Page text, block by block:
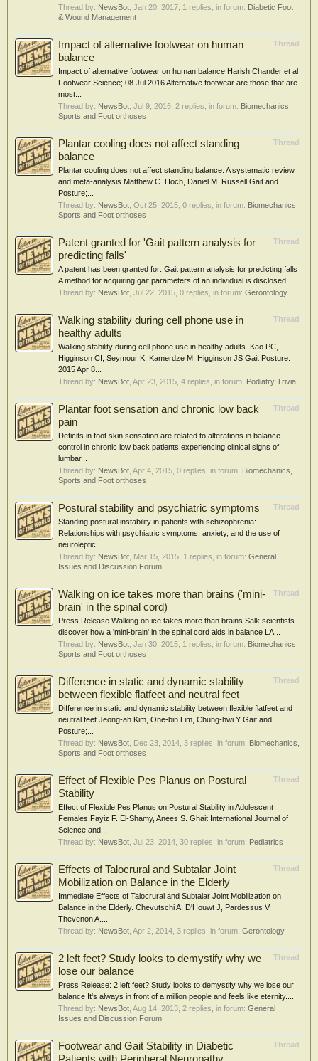
Thread by: NewsBot Jan 20, 2017 , 1 replies, in forum: Diabetic Foot
& Wound Management
Thread
Impact of alternative footwear on human
balance
Impact of alternative footwear on human balance Harish Chander et al
Footwear Science; 08 Jul 2016 Alternative footwear are those that are
most...
Thread by: NewsBot Jul 9, 2016 , 2 replies, in forum: Biomechanics,
Sports and Foot orthoses
Thread
Plantar cooling does not affect standing
balance
Plantar cooling does not affect standing balance: A systematic review
and meta-analysis Matthew C. Hoch, Daniel M. Russell Gait and
Posture;...
Thread by: NewsBot Oct 25, 2015 , 0 replies, in forum: Biomechanics,
Sports and Foot orthoses
Thread
Patent granted for 'Gait pattern analysis for
predicting falls'
A patent has been granted for: Gait pattern analysis for predicting falls
A method for acquiring gait parameters of an individual is disclosed....
Thread by: NewsBot Jul 22, 2015 , 0 replies, in forum: Gerontology
Thread
Walking stability during cell phone use in
healthy adults
Walking stability during cell phone use in healthy adults. Kao PC,
Higginson CI, Seymour K, Kamerdze M, Higginson JS Gait Posture.
2015 Apr 8...
Thread by: NewsBot Apr 23, 2015 , 4 replies, in forum: Podiatry Trivia
Thread
Plantar foot sensation and chronic low back
pain
Deficits in foot skin sensation are related to alterations in balance
control in chronic low back patients experiencing clinical signs of
lumbar...
Thread by: NewsBot Apr 4, 2015 , 0 replies, in forum: Biomechanics,
Sports and Foot orthoses
Thread
Postural stability and psychiatric symptoms
Standing postural instability in patients with schizophrenia:
Relationships with psychiatric symptoms, anxiety, and the use of
neuroleptic...
Thread by: NewsBot Mar 15, 2015 , 1 replies, in forum: General
Issues and Discussion Forum
Thread
Walking on ice takes more than brains ('mini-
brain' in the spinal cord)
Press Release Walking on ice takes more than brains Salk scientists
discover how a 'mini-brain' in the spinal cord aids in balance LA...
Thread by: NewsBot Jan 30, 2015 , 1 replies, in forum: Biomechanics,
Sports and Foot orthoses
Thread
Difference in static and dynamic stability
between flexible flatfeet and neutral feet
Difference in static and dynamic stability between flexible flatfeet and
neutral feet Jeong-ah Kim, One-bin Lim, Chung-hwi Y Gait and
Posture;...
Thread by: NewsBot Dec 23, 2014 , 3 replies, in forum: Biomechanics,
Sports and Foot orthoses
Thread
Effect of Flexible Pes Planus on Postural
Stability
Effect of Flexible Pes Planus on Postural Stability in Adolescent
Females Fayiz F. El-Shamy, Anees S. Ghait International Journal of
Science and...
Thread by: NewsBot Jul 23, 2014 , 30 replies, in forum: Pediatrics
Thread
Effects of Talocrural and Subtalar Joint
Mobilization on Balance in the Elderly
Immediate Effects of Talocrural and Subtalar Joint Mobilization on
Balance in the Elderly. Chevutschi A, D'Houwt J, Pardessus V,
Thevenon A....
Thread by: NewsBot Apr 2, 2014 , 3 replies, in forum: Gerontology
Thread
2 left feet? Study looks to demystify why we
lose our balance
Press Release: 2 left feet? Study looks to demystify why we lose our
balance It's always in front of a million people and feels like eternity....
Thread by: NewsBot Aug 14, 2013 , 2 replies, in forum: General
Issues and Discussion Forum
Thread
Footwear and Gait Stability in Diabetic